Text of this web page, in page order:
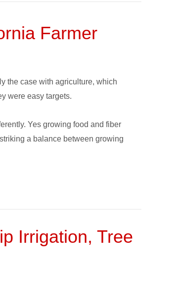
Farmer
the case with agriculture, which
were easy targets.
Yes growing food and fiber
a balance between growing
Irrigation, Tree